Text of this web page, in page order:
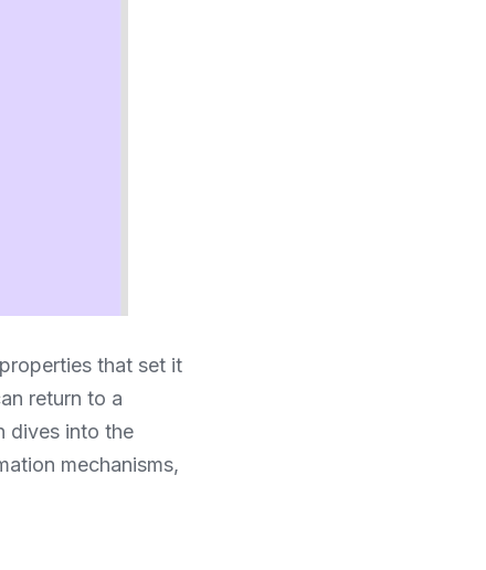
that set it
return to a
dives into the
mechanisms,